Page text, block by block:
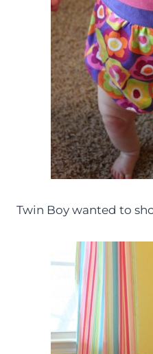
Twin Boy wanted to